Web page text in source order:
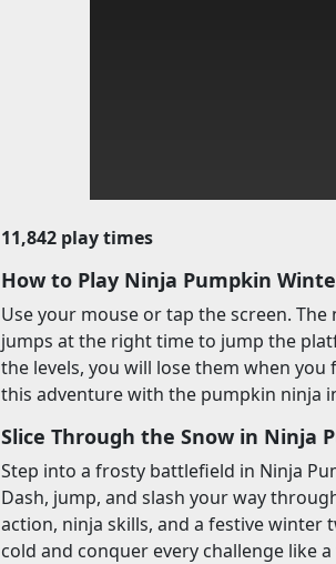
11,842 play times
How to Play Ninja Pumpkin
Use your mouse or tap the screen.
jumps at the right time to jump the
the levels, you will lose them when
this adventure with the pumpkin ninja
Slice Through the Snow in Ninja
Step into a frosty battlefield in Ninja
Dash, jump, and slash your way
action, ninja skills, and a festive winter
cold and conquer every challenge like